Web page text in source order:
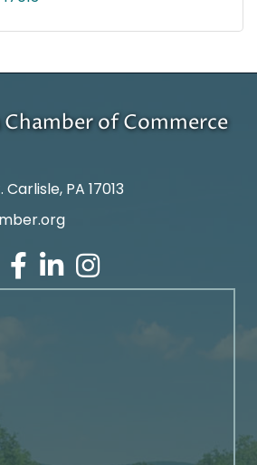
Chamber of Commerce
PA 17013
Facebook
LinkedInInstagram